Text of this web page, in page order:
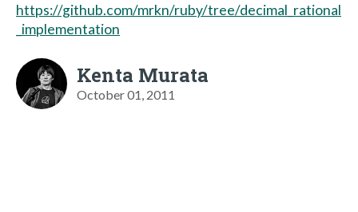
https://github.com/mrkn/ruby/tree/decimal_rational
_implementation
Kenta Murata
October 01, 2011